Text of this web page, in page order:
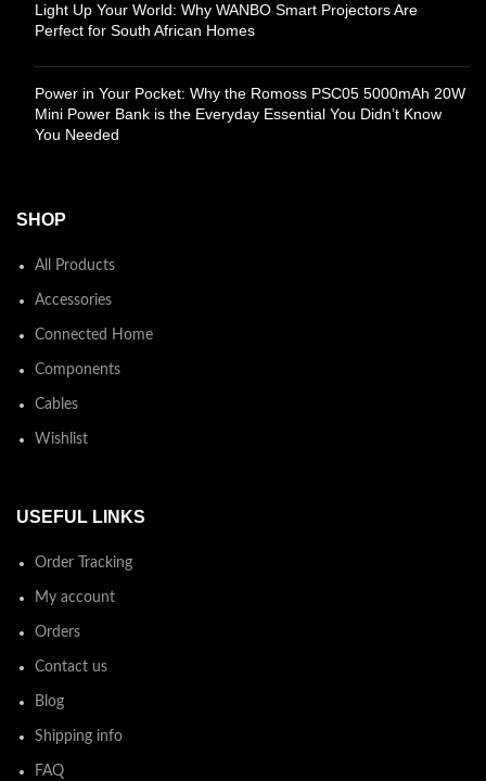
Light Up Your World: Why WANBO Smart Projectors Are
Perfect for South African Homes
Power in Your Pocket: Why the Romoss PSC05 5000mAh 20W
Mini Power Bank is the Everyday Essential You Didn’t Know
You Needed
SHOP
All Products
Accessories
Connected Home
Components
Cables
Wishlist
USEFUL LINKS
Order Tracking
My account
Orders
Contact us
Blog
Shipping info
FAQ